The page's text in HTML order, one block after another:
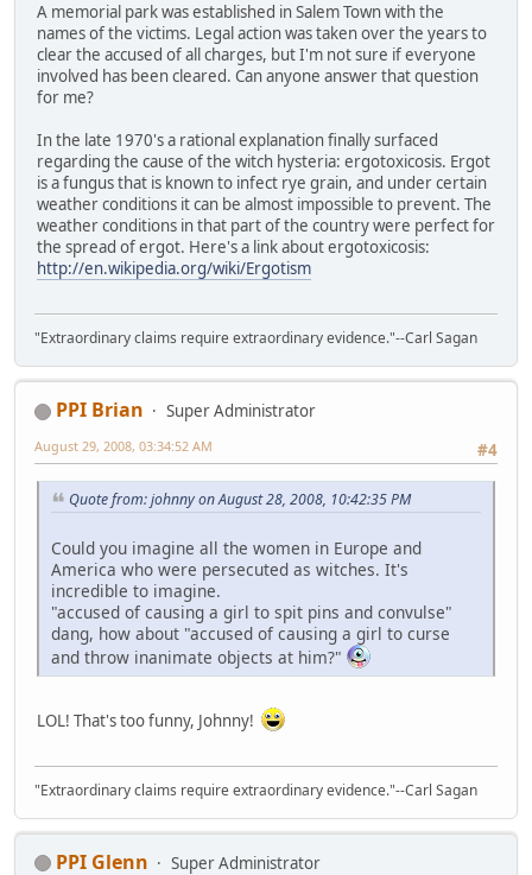
A memorial park was established in Salem Town with the
names of the victims. Legal action was taken over the years to
clear the accused of all charges, but I'm not sure if everyone
involved has been cleared. Can anyone answer that question
for me?
In the late 1970's a rational explanation finally surfaced
regarding the cause of the witch hysteria: ergotoxicosis. Ergot
is a fungus that is known to infect rye grain, and under certain
weather conditions it can be almost impossible to prevent. The
weather conditions in that part of the country were perfect for
the spread of ergot. Here's a link about ergotoxicosis:
http://en.wikipedia.org/wiki/Ergotism
"Extraordinary claims require extraordinary evidence."--Carl Sagan
PPI Brian
Super Administrator
#4
August 29, 2008, 03:34:52 AM
Quote from: johnny on August 28, 2008, 10:42:35 PM
Could you imagine all the women in Europe and
America who were persecuted as witches. It's
incredible to imagine.
"accused of causing a girl to spit pins and convulse"
dang, how about "accused of causing a girl to curse
and throw inanimate objects at him?"
LOL! That's too funny, Johnny!
"Extraordinary claims require extraordinary evidence."--Carl Sagan
PPI Glenn Super Administrator